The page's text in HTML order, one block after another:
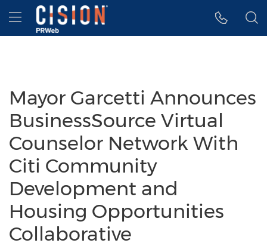
Accessibility Statement
Skip Navigation
Hamburger menu
Mayor Garcetti Announces
BusinessSource Virtual
Counselor Network With
Citi Community
Development and
Housing Opportunities
Collaborative